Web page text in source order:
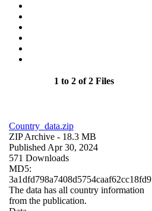
1 to 2 of 2 Files
Country_data.zip
ZIP Archive - 18.3 MB
Published Apr 30, 2024
571 Downloads
MD5:
3a1dfd798a7408d5754caaf62cc18fd9
The data has all country information
from the publication.